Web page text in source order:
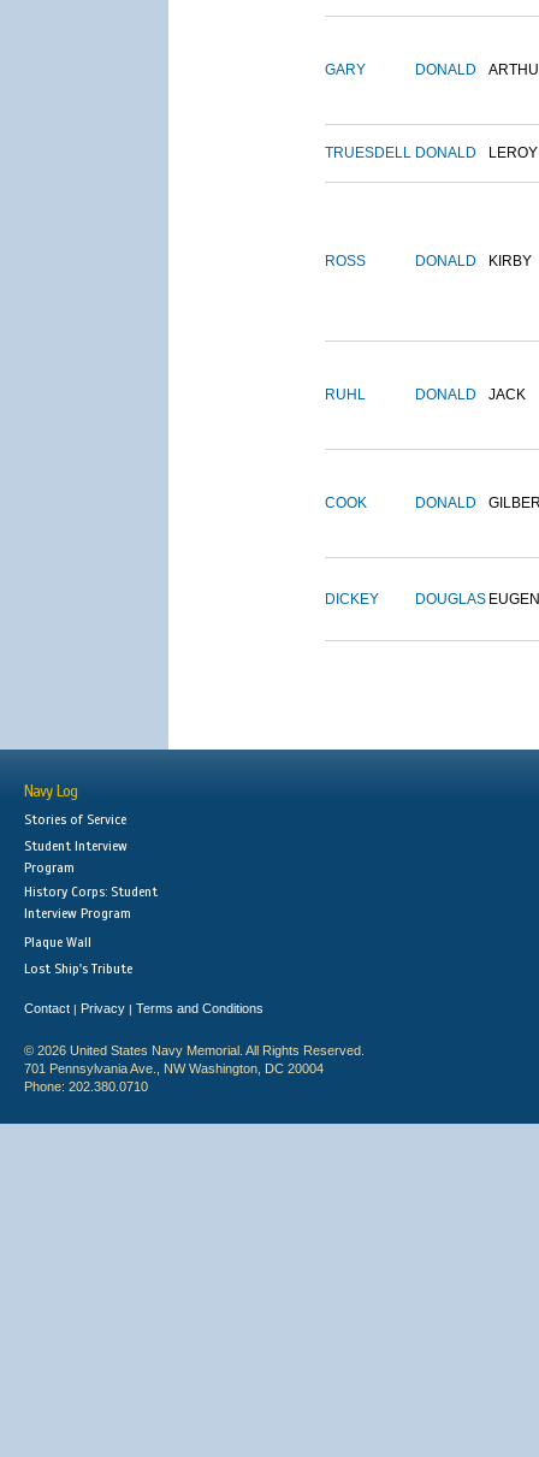
GARY DONALD
TRUESDELL DONALD LEROY
ROSS DONALD KIRBY
RUHL DONALD JACK
COOK DONALD
DICKEY DOUGLAS
Navy Log
Stories of Service
Student Interview
Program
History Corps: Student
Interview Program
Plaque Wall
Lost Ship's Tribute
Contact | Privacy | Terms and Conditions
© 2026 United States Navy Memorial. All Rights Reserved.
701 Pennsylvania Ave., NW Washington, DC 20004
Phone: 202.380.0710